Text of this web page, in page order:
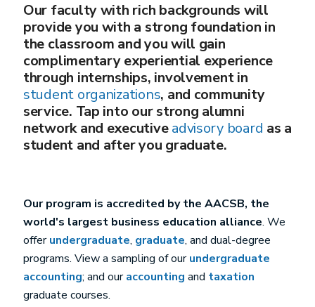
Our faculty with rich backgrounds will
provide you with a strong foundation in
the classroom and you will gain
complimentary experiential experience
through internships, involvement in
student organizations, and community
service. Tap into our strong alumni
network and executiveadvisory board as a
student and after you graduate.
Our program is accredited by the AACSB, the
world's largest business education alliance. We
offerundergraduate, graduate, and dual-degree
programs. View a sampling of ourundergraduate
accounting; and ouraccounting and taxation
graduate courses.